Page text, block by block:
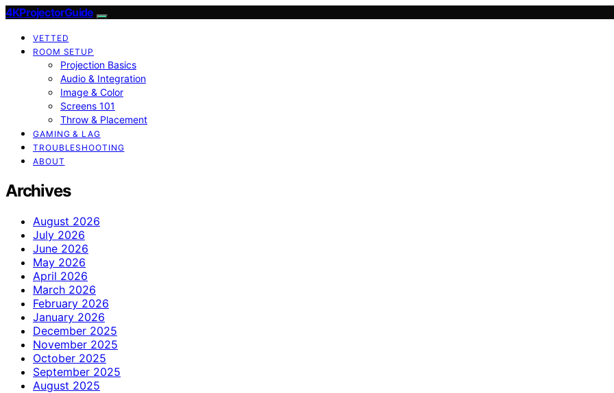
4KProjectorGuide
VETTED
ROOM SETUP
Projection Basics
Audio & Integration
Image & Color
Screens 101
Throw & Placement
GAMING & LAG
TROUBLESHOOTING
ABOUT
Archives
August 2026
July 2026
June 2026
May 2026
April 2026
March 2026
February 2026
January 2026
December 2025
November 2025
October 2025
September 2025
August 2025